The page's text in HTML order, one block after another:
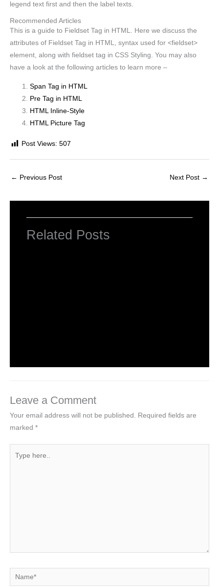
legend text first and then the label texts.
Recommended Articles
This is a guide to Fieldset Tag in HTML. Here we discuss the
attributes of Fieldset Tag in HTML, syntax used for <fieldset>
element, along with fieldset tag in CSS Styling. You may also
have a look at the following articles to learn more –
Span Tag in HTML
Pre Tag in HTML
HTML Inline-Style
HTML Picture Tag
Post Views: 507
← Previous Post Next Post →
Related Posts
Leave a Comment
Your email address will not be published. Required fields are
marked *
here..
Name*